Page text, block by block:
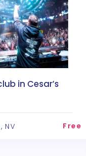
in Cesar’s
NV Free